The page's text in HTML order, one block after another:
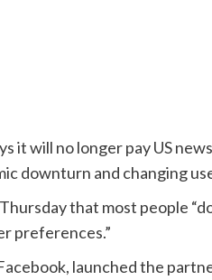
it will no longer pay US
downturn and changing
that most people
preferences.”
launched the